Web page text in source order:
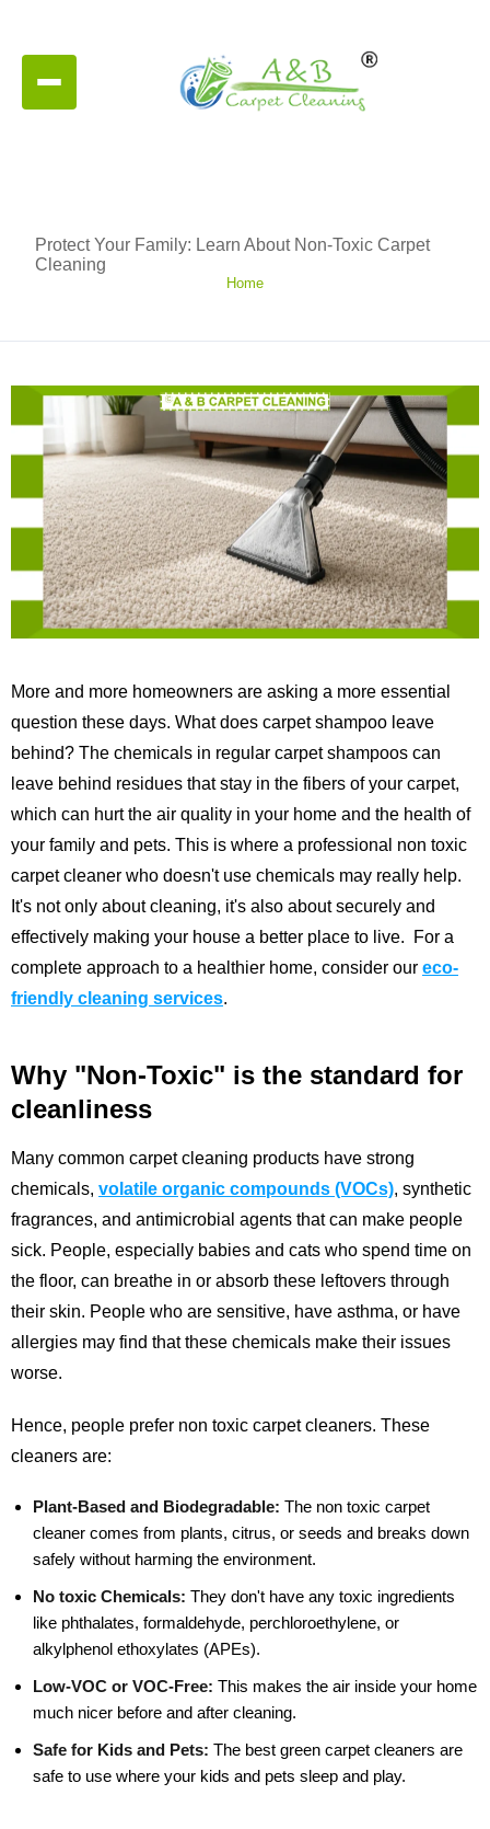
Protect Your Family: Learn About Non-Toxic Carpet
Cleaning
Home
More and more homeowners are asking a more essential
question these days. What does carpet shampoo leave
behind? The chemicals in regular carpet shampoos can
leave behind residues that stay in the fibers of your carpet,
which can hurt the air quality in your home and the health of
your family and pets. This is where a professional non toxic
carpet cleaner who doesn't use chemicals may really help.
It's not only about cleaning, it's also about securely and
effectively making your house a better place to live.
For a
complete approach to a healthier home, consider our eco-
friendly cleaning services.
Why "Non-Toxic" is the standard for
cleanliness
Many common carpet cleaning products have strong
chemicals, volatile organic compounds (VOCs), synthetic
fragrances, and antimicrobial agents that can make people
sick. People, especially babies and cats who spend time on
the floor, can breathe in or absorb these leftovers through
their skin. People who are sensitive, have asthma, or have
allergies may find that these chemicals make their issues
worse.
Hence, people prefer non toxic carpet cleaners. These
cleaners are:
Plant-Based and Biodegradable: The non toxic carpet
cleaner comes from plants, citrus, or seeds and breaks down
safely without harming the environment.
No toxic Chemicals: They don't have any toxic ingredients
like phthalates, formaldehyde, perchloroethylene, or
alkylphenol ethoxylates (APEs).
Low-VOC or VOC-Free: This makes the air inside your home
much nicer before and after cleaning.
Safe for Kids and Pets: The best green carpet cleaners are
safe to use where your kids and pets sleep and play.